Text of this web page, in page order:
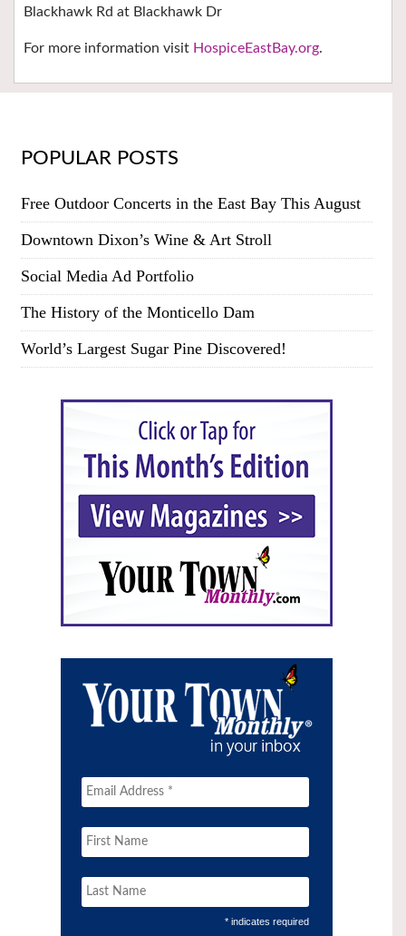
Blackhawk Rd at Blackhawk Dr
For more information visit HospiceEastBay.org.
POPULAR POSTS
Free Outdoor Concerts in the East Bay This August
Downtown Dixon’s Wine & Art Stroll
Social Media Ad Portfolio
The History of the Monticello Dam
World’s Largest Sugar Pine Discovered!
* indicates required